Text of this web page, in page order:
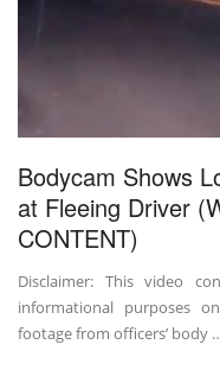
Bodycam Shows
at Fleeing Driver
CONTENT)
Disclaimer: This video
informational purposes
footage from officers’ body